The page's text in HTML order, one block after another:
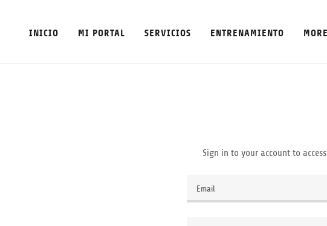
INICIO MI PORTAL SERVICIOS ENTRENAMIENTO MORE
Sign in to your account to